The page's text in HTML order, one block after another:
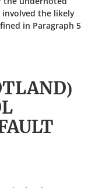
the likely
in Paragraph 5